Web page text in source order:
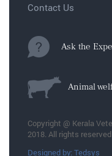
Contact Us
Ask the
Animal
Copyright @ Kerala
2018. All rights reserved
Designed by: Tedsys